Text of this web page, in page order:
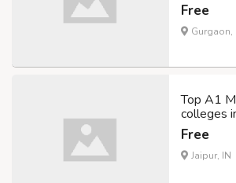
Free
Gurgaon,
Top A1
colleges
Free
Jaipur, IN